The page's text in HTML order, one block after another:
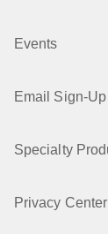
Events
Email Sign-Up
Specialty
Privacy Center